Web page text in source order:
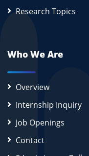
Research Topics
Who We Are
Overview
Internship Inquiry
Job Openings
Contact